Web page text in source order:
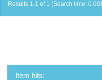
Results 1-1 of 1 (Search time:
Item hits: